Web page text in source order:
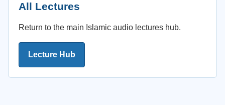
All Lectures
Return to the main Islamic audio lectures hub.
Lecture Hub